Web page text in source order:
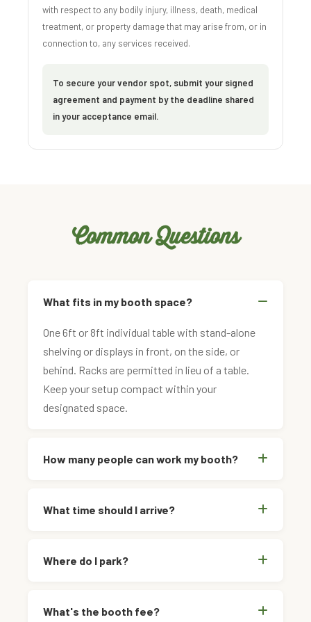
with respect to any bodily injury, illness, death, medical
treatment, or property damage that may arise from, or in
connection to, any services received.
To secure your vendor spot, submit your signed
agreement and payment by the deadline shared
in your acceptance email.
Common Questions
What fits in my booth space?
One 6ft or 8ft individual table with stand-alone
shelving or displays in front, on the side, or
behind. Racks are permitted in lieu of a table.
Keep your setup compact within your
designated space.
How many people can work my booth?
What time should I arrive?
Where do I park?
What's the booth fee?